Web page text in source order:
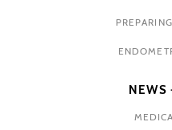
NEWS